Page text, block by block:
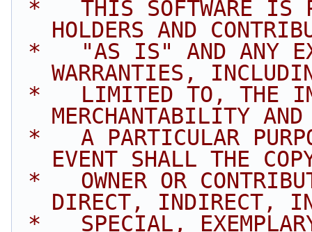
HOLDERS AND
WARRANTIES,
MERCHANTABILITY
EVENT SHALL THE
DIRECT, INDIRECT,